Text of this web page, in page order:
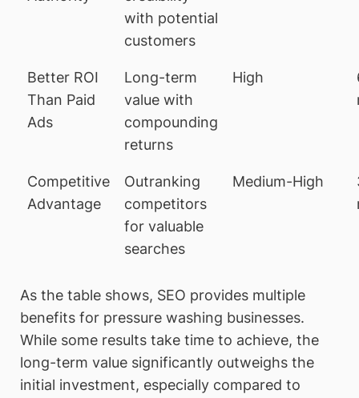
with potential
customers
Better ROI
Than Paid
Ads
Long-term
value with
compounding
returns
High
Competitive
Advantage
Outranking
competitors
for valuable
searches
Medium-High
As the table shows, SEO provides multiple
benefits for pressure washing businesses.
While some results take time to achieve, the
long-term value significantly outweighs the
initial investment, especially compared to